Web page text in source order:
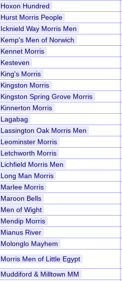
Hoxon Hundred
Hurst Morris People
Icknield Way Morris Men
Kemp's Men of Norwich
Kennet Morris
Kesteven
King's Morris
Kingston Morris
Kingston Spring Grove Morris
Kinnerton Morris
Lagabag
Lassington Oak Morris Men
Leominster Morris
Letchworth Morris
Lichfield Morris Men
Long Man Morris
Marlee Morris
Maroon Bells
Men of Wight
Mendip Morris
Mianus River
Molonglo Mayhem
Morris Men of Little Egypt
Muddiford & Milltown MM